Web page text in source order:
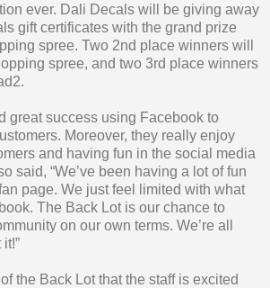
ever. Dali Decals will be giving away
gift certificates with the grand prize
spree. Two 2nd place winners will
spree, and two 3rd place winners
great success using Facebook to
Moreover, they really enjoy
and having fun in the social media
said, “We’ve been having a lot of fun
page. We just feel limited with what
The Back Lot is our chance to
on our own terms. We’re all
the Back Lot that the staff is excited